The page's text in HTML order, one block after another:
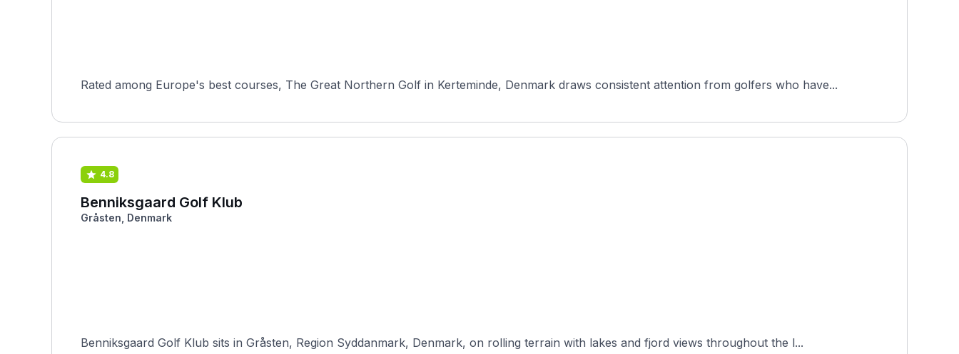
Rated among Europe's best courses, The Great Northern Golf in Kerteminde, Denmark draws consistent attention from golfers who have...
4.8
Benniksgaard Golf Klub
Gråsten, Denmark
Benniksgaard Golf Klub sits in Gråsten, Region Syddanmark, Denmark, on rolling terrain with lakes and fjord views throughout the l...